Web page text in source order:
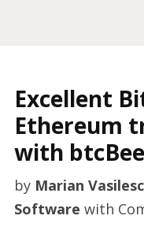
Excellent
Ethereum
with
by Marian
Software with